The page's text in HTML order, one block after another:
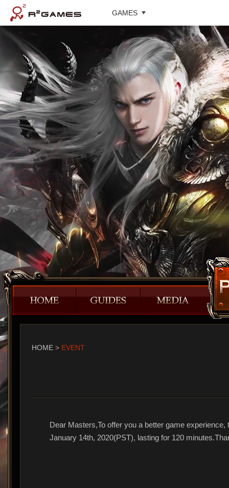
GAMES
HOME > EVENT
Dear Masters,To offer you a better game
January 14th, 2020(PST), lasting for 120